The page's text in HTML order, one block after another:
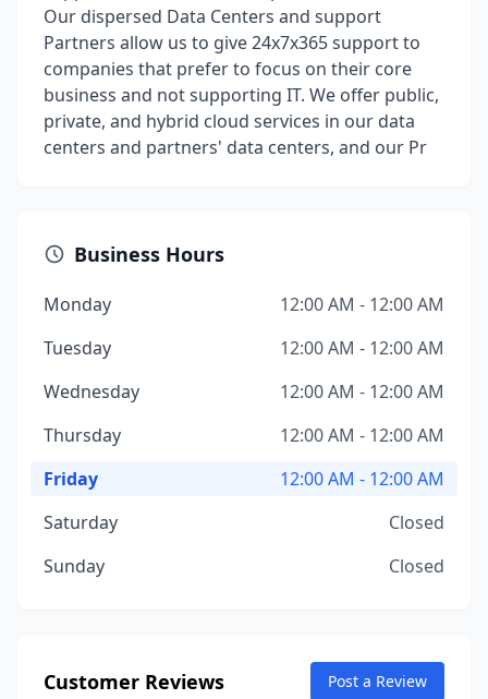
Our dispersed Data Centers and support
Partners allow us to give 24x7x365 support to
companies that prefer to focus on their core
business and not supporting IT. We offer public,
private, and hybrid cloud services in our data
centers and partners' data centers, and our Pr
Business Hours
Monday
12:00 AM - 12:00 AM
Tuesday
12:00 AM - 12:00 AM
Wednesday
12:00 AM - 12:00 AM
Thursday
12:00 AM - 12:00 AM
Friday
12:00 AM - 12:00 AM
Saturday
Closed
Sunday
Closed
Customer Reviews Post a Review